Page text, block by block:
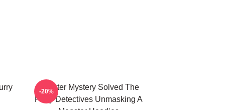
Monster Mystery Solved The
Furry Detectives Unmasking A
-20%